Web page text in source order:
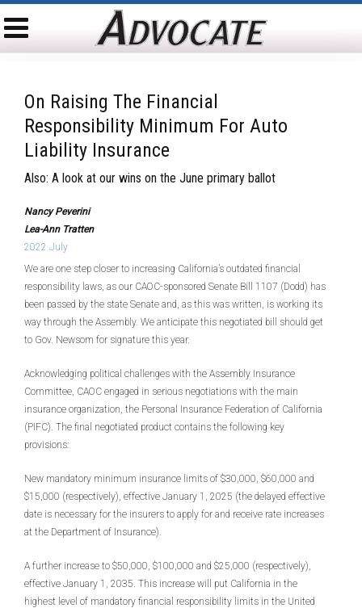
On Raising The Financial
Responsibility Minimum For Auto
Liability Insurance
Also: A look at our wins on the June primary ballot
Nancy Peverini
Lea-Ann Tratten
2022 July
We are one step closer to increasing California’s outdated financial
responsibility laws, as our CAOC-sponsored Senate Bill 1107 (Dodd) has
been passed by the state Senate and, as this was written, is working its
way through the Assembly. We anticipate this negotiated bill should get
to Gov. Newsom for signature this year.
Acknowledging political challenges with the Assembly Insurance
Committee, CAOC engaged in serious negotiations with the main
insurance organization, the Personal Insurance Federation of California
(PIFC). The final negotiated product contains the following key
provisions:
New mandatory minimum insurance limits of $30,000, $60,000 and
$15,000 (respectively), effective January 1, 2025 (the delayed effective
date is necessary for the insurers to apply for and receive rate increases
at the Department of Insurance).
A further increase to $50,000, $100,000 and $25,000 (respectively),
effective January 1, 2035. This increase will put California in the
highest level of mandatory financial responsibility limits in the United